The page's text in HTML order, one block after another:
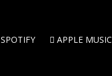
SPOTIFY APPLE MUSIC